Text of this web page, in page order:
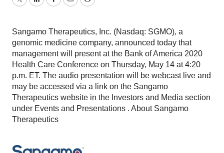
TwitterLinkedInFacebook
EmailPrint
Sangamo Therapeutics, Inc. (Nasdaq: SGMO), a
genomic medicine company, announced today that
management will present at the Bank of America 2020
Health Care Conference on Thursday, May 14 at 4:20
p.m. ET. The audio presentation will be webcast live and
may be accessed via a link on the Sangamo
Therapeutics website in the Investors and Media section
under Events and Presentations . About Sangamo
Therapeutics